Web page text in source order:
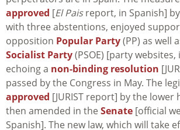
approved [El Paisreport, in Spanish]
with three abstentions, enjoyed
opposition Popular Party(PP) as well
Socialist Party(PSOE) [party websites,
echoing a non-binding resolution
passed by the Congress in May. The
approved [JURIST report] by the lower
then amended in the Senate [official
Spanish]. The new law, which will take